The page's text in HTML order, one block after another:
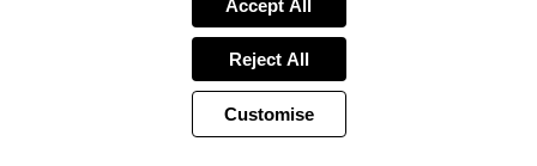
Accept All
Reject All
Customise
PreviousPage
21 of 36 Page